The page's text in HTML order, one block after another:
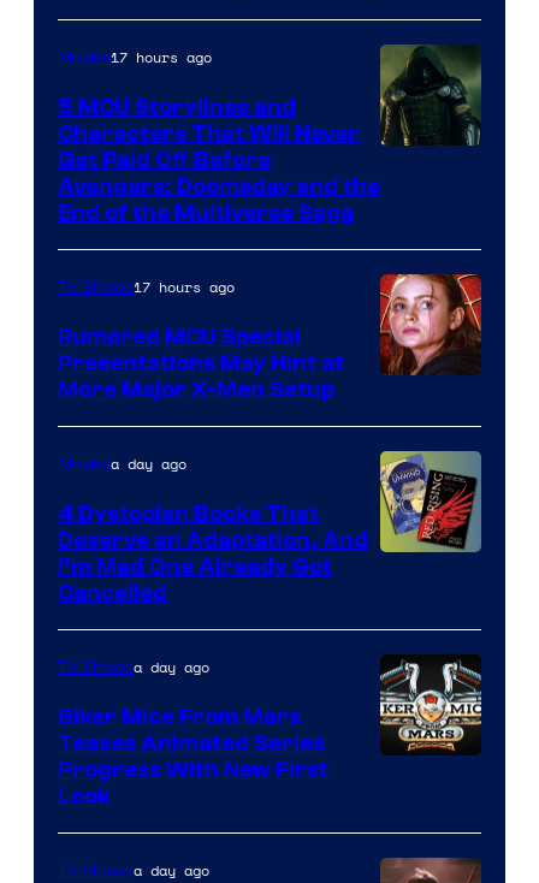
courtesy
Marvel
Studios
Movies17 hours ago
5 MCU Storylines and
Characters That Will Never
Get Paid Off Before
Avengers: Doomsday and the
End of the Multiverse Saga
TV Shows17 hours ago
Rumored MCU Special
Presentations May Hint at
More Major X-Men Setup
Moviesa day ago
4 Dystopian Books That
Deserve an Adaptation, And
I’m Mad One Already Got
Cancelled
TV Showsa day ago
Biker Mice From Mars
Teases Animated Series
Progress With New First
Look
TV Showsa day ago